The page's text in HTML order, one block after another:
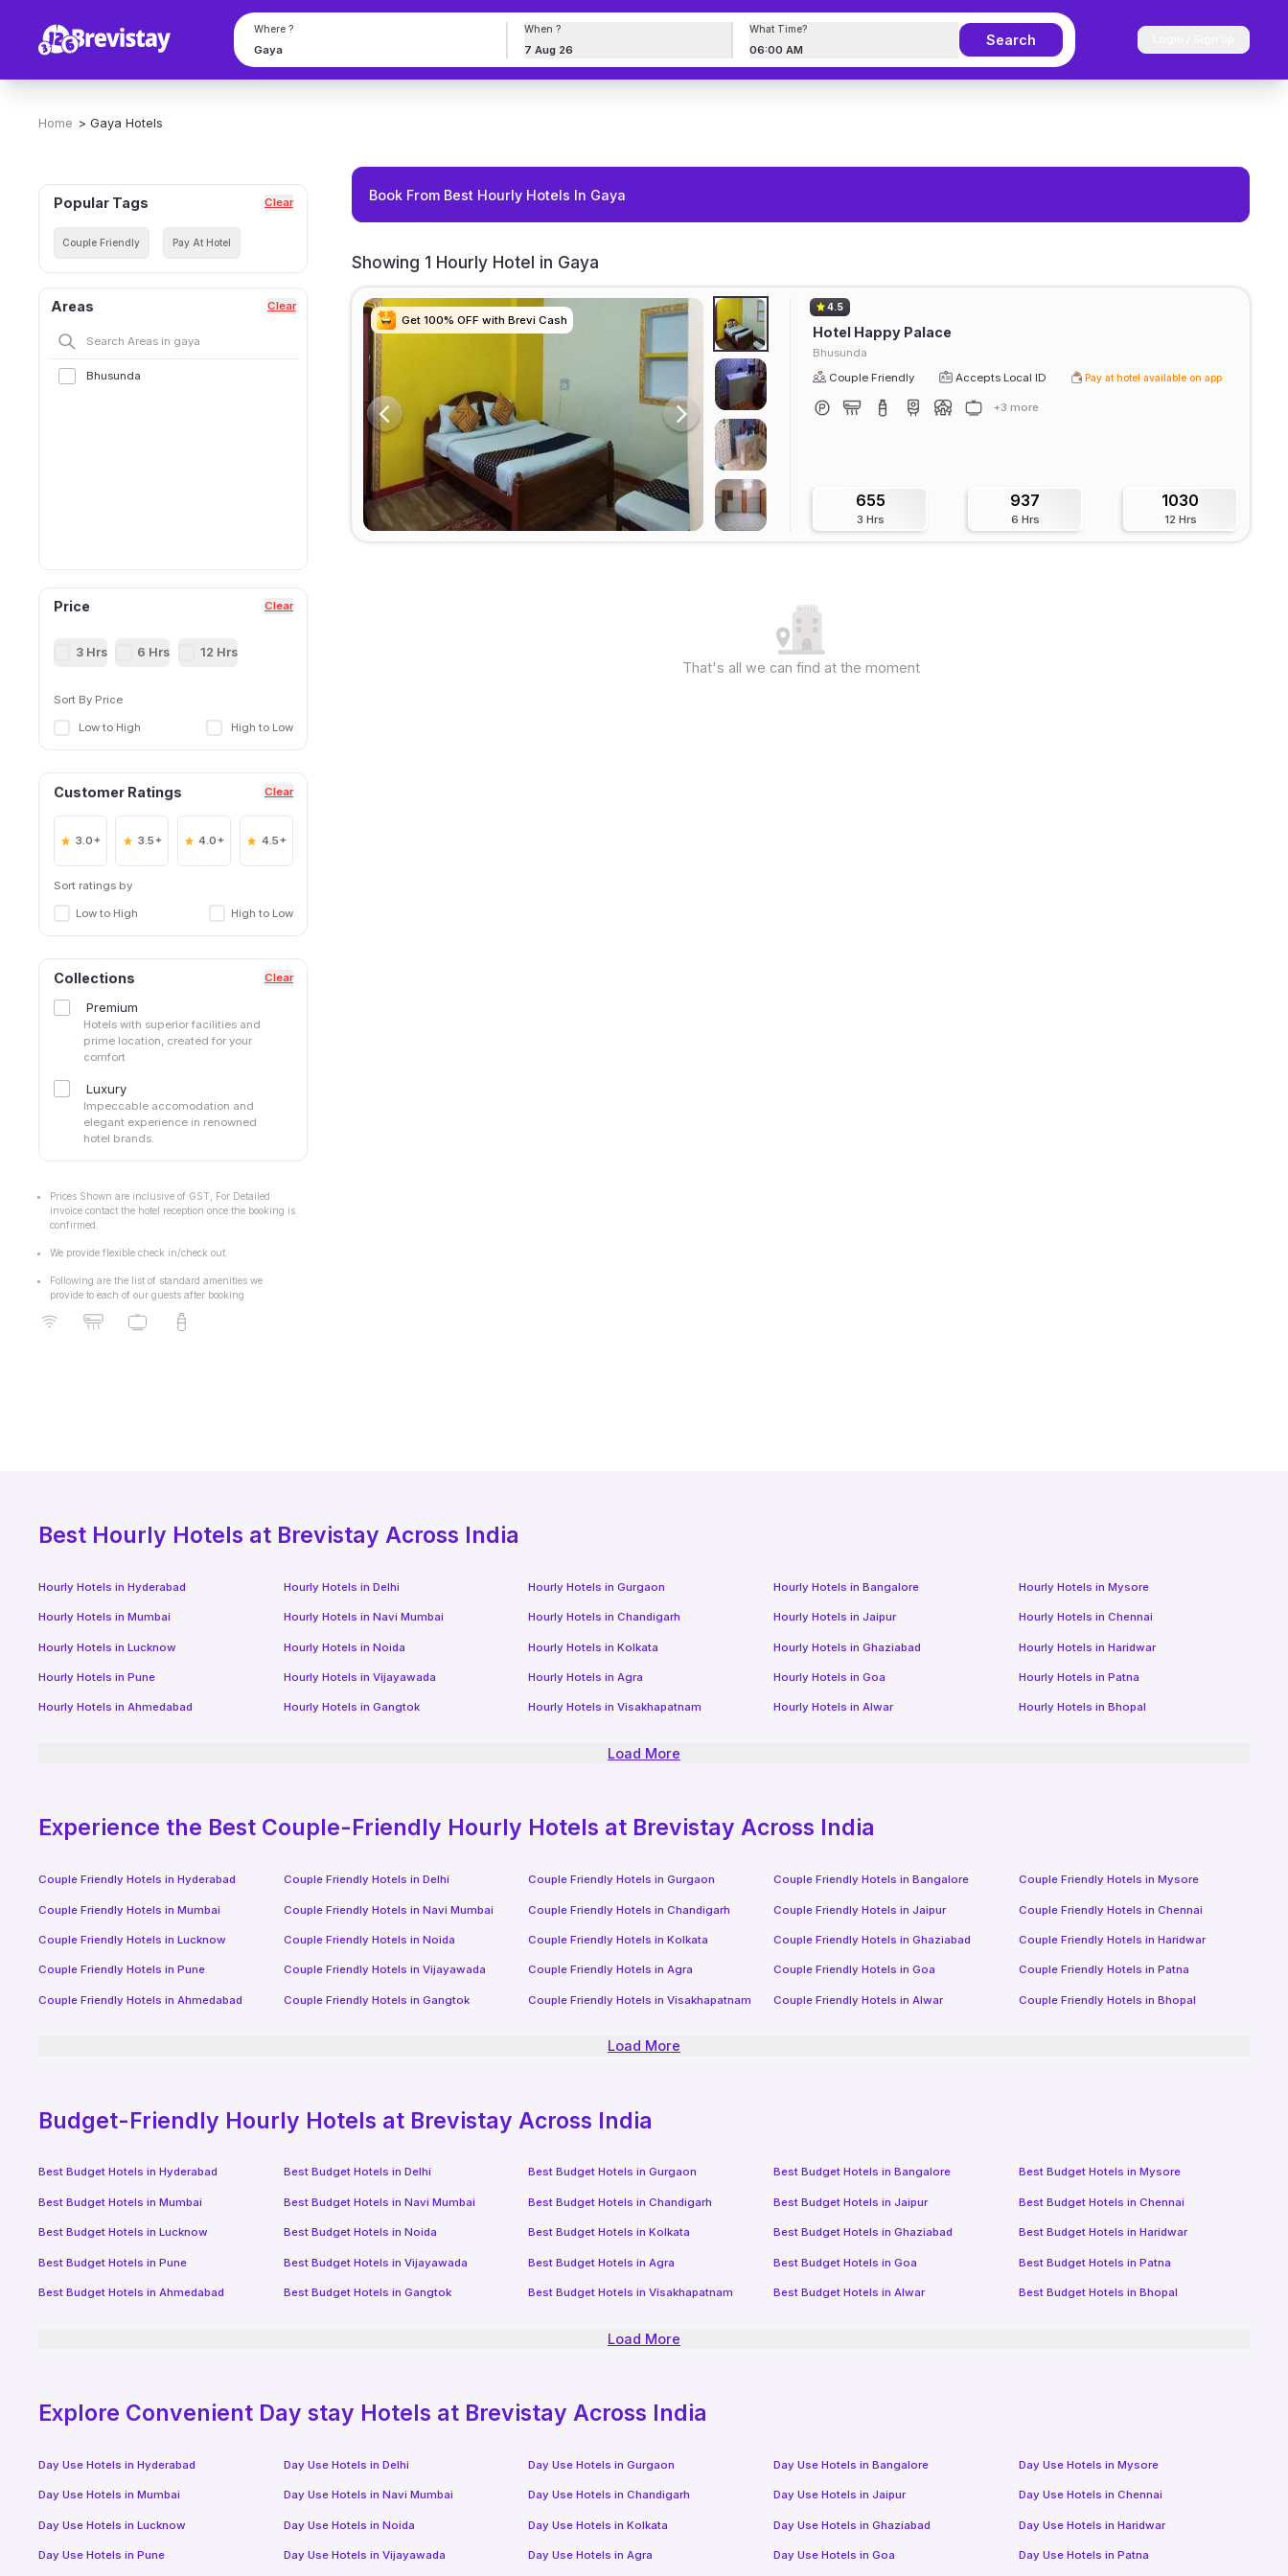
Where ? When ?
7 Aug 26
What Time?
06:00 AM
Search
Home > Gaya Hotels
Popular Tags Clear
Couple Friendly Pay At Hotel
Areas Clear
Bhusunda
Price Clear
3 Hrs 6 Hrs 12 Hrs
Sort By Price
Low to High High to Low
Customer Ratings Clear
3.0+ 3.5+ 4.0+ 4.5+
Sort ratings by
Low to High High to Low
Collections Clear
Premium
Hotels with superior facilities and
prime location, created for your
comfort
Luxury
Impeccable accomodation and
elegant experience in renowned
hotel brands.
Prices Shown are inclusive of GST, For Detailed
invoice contact the hotel reception once the booking is
confirmed.
We provide flexible check in/check out.
Following are the list of standard amenities we
provide to each of our guests after booking
Book From Best Hourly Hotels In Gaya
Showing 1 Hourly Hotel in Gaya
Get 100% OFF with Brevi Cash
Get 100% OFF with Brevi Cash
Get 100% OFF with Brevi Cash
Get 100% OFF with Brevi Cash
4.5
Hotel Happy Palace
Bhusunda
Couple Friendly
Accepts Local ID Pay at hotel available on app
+3 more
655
3 Hrs
937
6 Hrs
1030
12 Hrs
That's all we can find at the moment
Best Hourly Hotels at Brevistay Across India
Hourly Hotels inHyderabad Hourly Hotels in Delhi Hourly Hotels inGurgaon Hourly Hotels in Bangalore Hourly Hotels in Mysore
Hourly Hotels inMumbai Hourly Hotels in Navi Mumbai Hourly Hotels inChandigarh Hourly Hotels in Jaipur Hourly Hotels in Chennai
Hourly Hotels inLucknow Hourly Hotels in Noida Hourly Hotels inKolkata Hourly Hotels in Ghaziabad Hourly Hotels in Haridwar
Hourly Hotels inPune Hourly Hotels in Vijayawada Hourly Hotels inAgra Hourly Hotels in Goa Hourly Hotels in Patna
Hourly Hotels inAhmedabad Hourly Hotels in Gangtok Hourly Hotels inVisakhapatnam Hourly Hotels in Alwar Hourly Hotels in Bhopal
Load More
Experience the Best Couple-Friendly Hourly Hotels at Brevistay Across India
Couple Friendly Hotels inHyderabad Couple Friendly Hotels in Delhi Couple Friendly Hotels inGurgaon Couple Friendly Hotels in Bangalore Couple Friendly Hotels in Mysore
Couple Friendly Hotels inMumbai Couple Friendly Hotels in Navi Mumbai Couple Friendly Hotels inChandigarh Couple Friendly Hotels in Jaipur Couple Friendly Hotels in Chennai
Couple Friendly Hotels inLucknow Couple Friendly Hotels in Noida Couple Friendly Hotels inKolkata Couple Friendly Hotels in Ghaziabad Couple Friendly Hotels in Haridwar
Couple Friendly Hotels inPune Couple Friendly Hotels in Vijayawada Couple Friendly Hotels inAgra Couple Friendly Hotels in Goa Couple Friendly Hotels in Patna
Couple Friendly Hotels in Ahmedabad Couple Friendly Hotels in Gangtok Couple Friendly Hotels inVisakhapatnam Couple Friendly Hotels in Alwar Couple Friendly Hotels in Bhopal
Load More
Budget-Friendly Hourly Hotels at Brevistay Across India
Best Budget Hotels inHyderabad Best Budget Hotels in Delhi Best Budget Hotels inGurgaon Best Budget Hotels in Bangalore Best Budget Hotels in Mysore
Best Budget Hotels inMumbai Best Budget Hotels in Navi Mumbai Best Budget Hotels inChandigarh Best Budget Hotels in Jaipur Best Budget Hotels in Chennai
Best Budget Hotels inLucknow Best Budget Hotels in Noida Best Budget Hotels inKolkata Best Budget Hotels in Ghaziabad Best Budget Hotels in Haridwar
Best Budget Hotels inPune Best Budget Hotels in Vijayawada Best Budget Hotels in Agra Best Budget Hotels in Goa Best Budget Hotels in Patna
Best Budget Hotels inAhmedabad Best Budget Hotels in Gangtok Best Budget Hotels inVisakhapatnam Best Budget Hotels in Alwar Best Budget Hotels in Bhopal
Load More
Explore Convenient Day stay Hotels at Brevistay Across India
Day Use Hotels inHyderabad Day Use Hotels in Delhi Day Use Hotels inGurgaon Day Use Hotels in Bangalore Day Use Hotels in Mysore
Day Use Hotels inMumbai Day Use Hotels in Navi Mumbai Day Use Hotels inChandigarh Day Use Hotels in Jaipur Day Use Hotels in Chennai
Day Use Hotels inLucknow Day Use Hotels in Noida Day Use Hotels inKolkata Day Use Hotels in Ghaziabad Day Use Hotels in Haridwar
Day Use Hotels inPune Day Use Hotels in Vijayawada Day Use Hotels inAgra Day Use Hotels in Goa Day Use Hotels in Patna